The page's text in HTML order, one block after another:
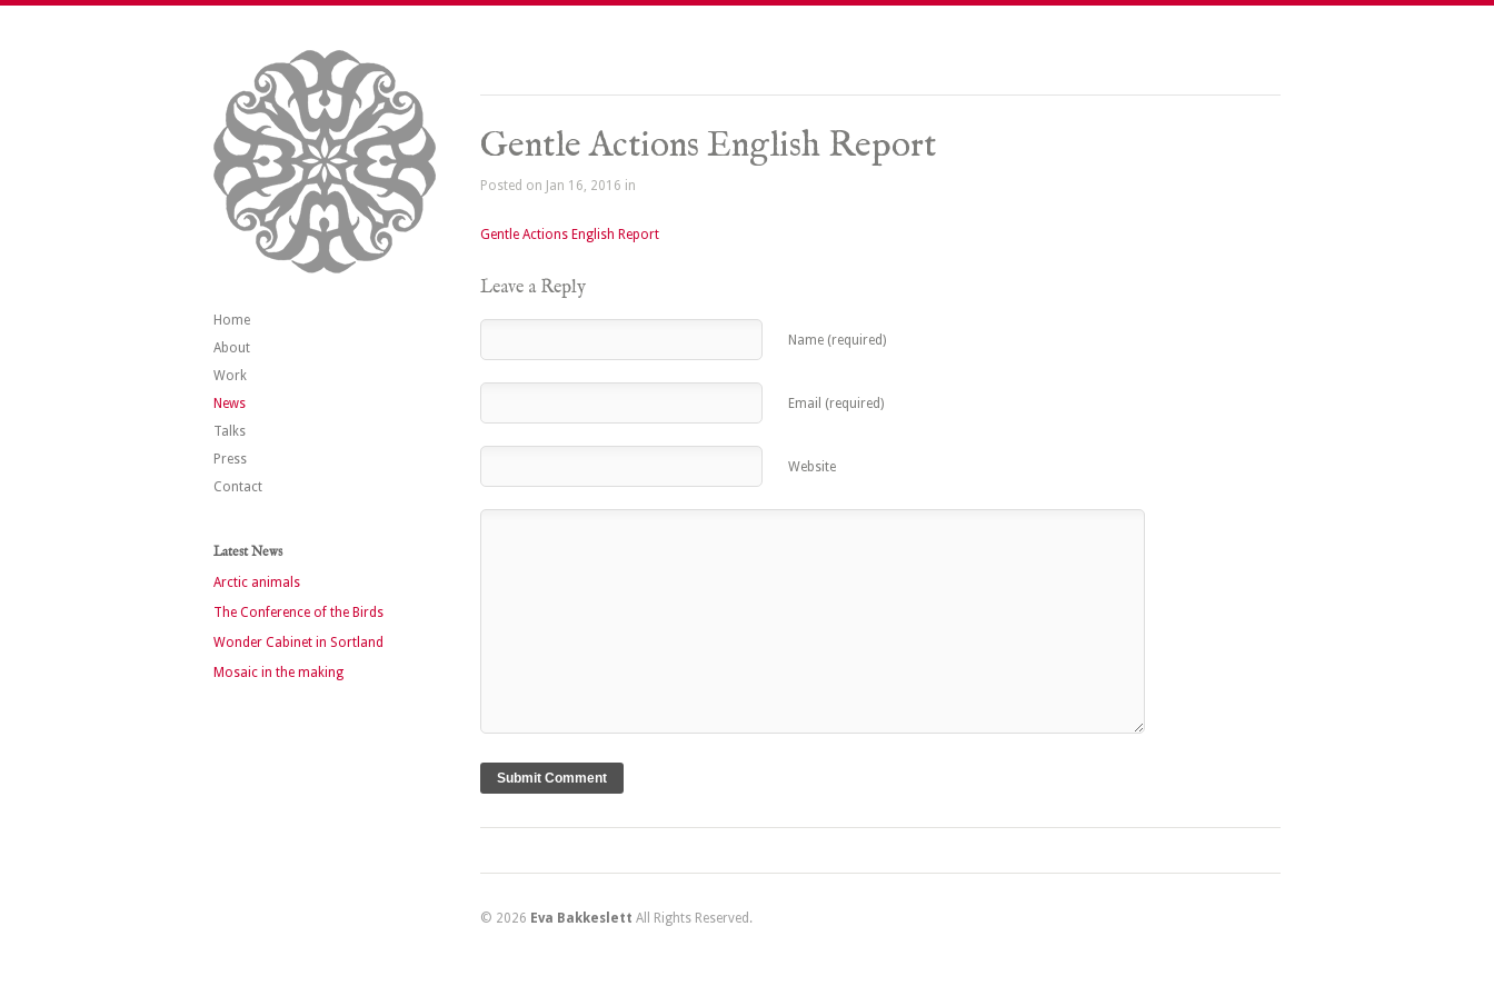
Home
About
Work
News
Talks
Press
Contact
Latest News
Arctic animals
The Conference of the Birds
Wonder Cabinet in Sortland
Mosaic in the making
Gentle Actions English Report
Posted on Jan 16, 2016 in
Gentle Actions English Report
Leave a Reply
Name (required)
Email (required)
Website
© 2026 Eva Bakkeslett All Rights Reserved.